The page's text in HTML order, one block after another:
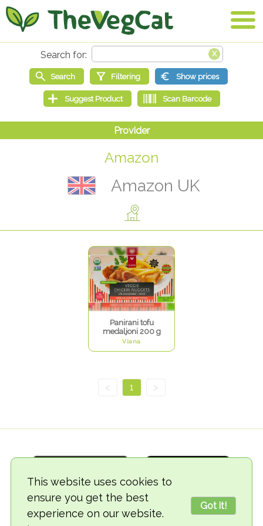
This website uses cookies to
ensure you get the best
experience on our website.
Got it!
Amazon
Amazon UK
Panirani tofu
medaljoni 200 g
Viana
< 1 >
© 2018-2026 TheVegCat